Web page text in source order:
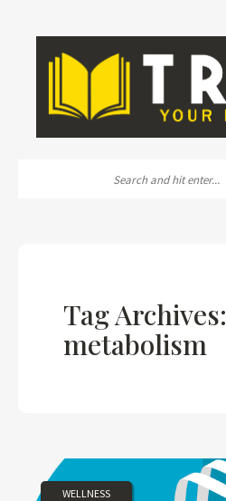
Tag Archives:
metabolism
WELLNESS